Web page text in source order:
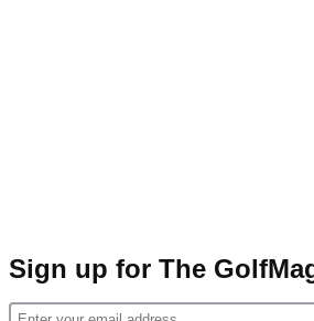
Sign up for The